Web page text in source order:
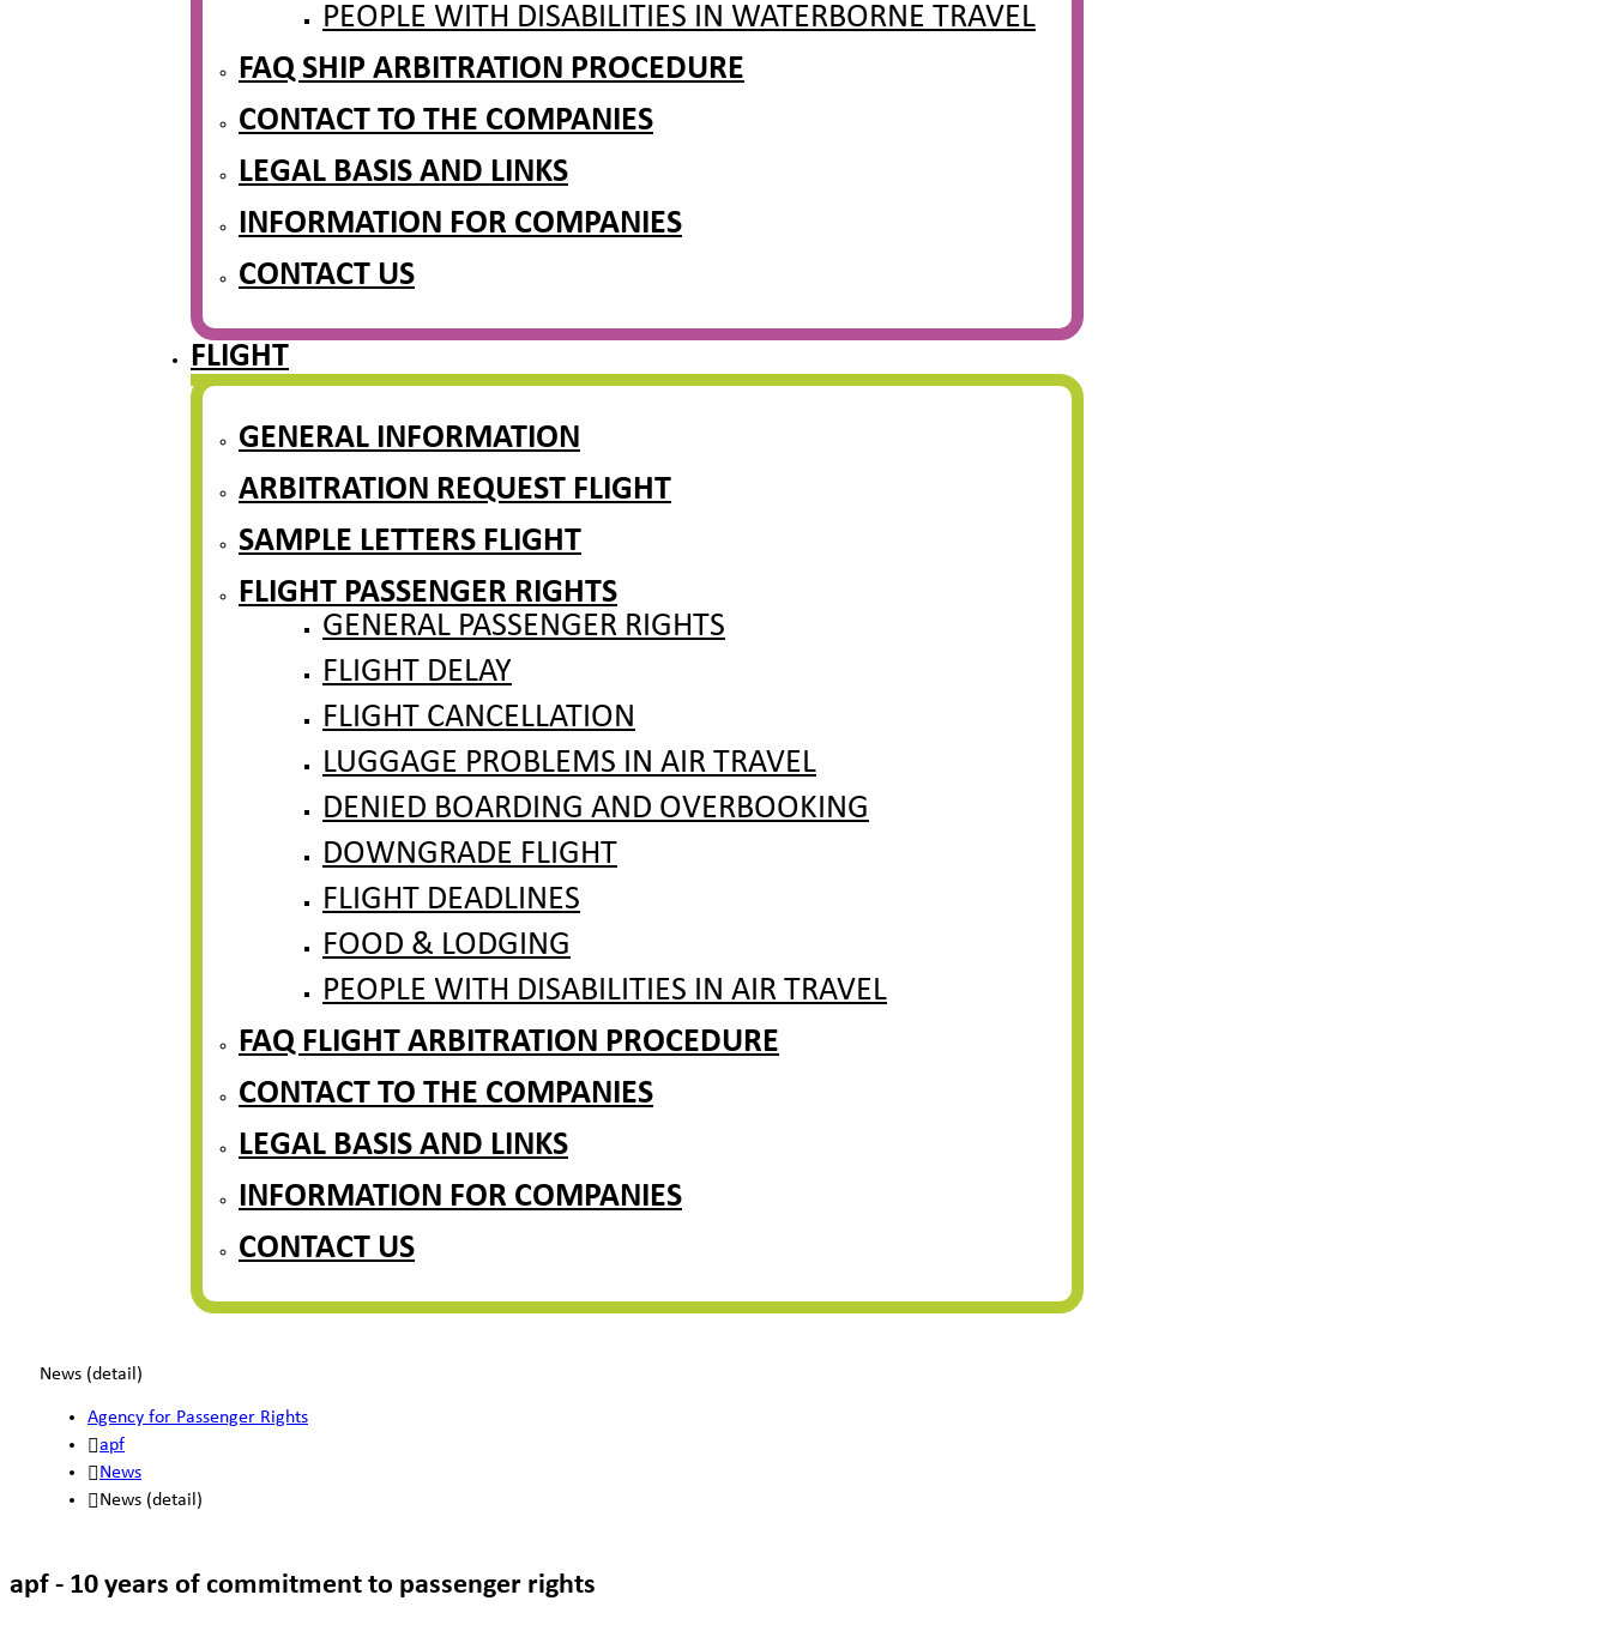
PEOPLE WITH DISABILITIES IN WATERBORNE TRAVEL
FAQ SHIP ARBITRATION PROCEDURE
CONTACT TO THE COMPANIES
LEGAL BASIS AND LINKS
INFORMATION FOR COMPANIES
CONTACT US
FLIGHT
GENERAL INFORMATION
ARBITRATION REQUEST FLIGHT
SAMPLE LETTERS FLIGHT
FLIGHT PASSENGER RIGHTS
GENERAL PASSENGER RIGHTS
FLIGHT DELAY
FLIGHT CANCELLATION
LUGGAGE PROBLEMS IN AIR TRAVEL
DENIED BOARDING AND OVERBOOKING
DOWNGRADE FLIGHT
FLIGHT DEADLINES
FOOD & LODGING
PEOPLE WITH DISABILITIES IN AIR TRAVEL
FAQ FLIGHT ARBITRATION PROCEDURE
CONTACT TO THE COMPANIES
LEGAL BASIS AND LINKS
INFORMATION FOR COMPANIES
CONTACT US
News (detail)
Agency for Passenger Rights
apf
News
News (detail)
apf - 10 years of commitment to passenger rights